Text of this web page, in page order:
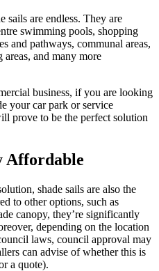
sails are endless. They are
swimming pools, shopping
and pathways, communal areas,
areas, and many more
business, if you are looking
your car park or service
prove to be the perfect solution
Affordable
shade sails are also the
to other options, such as
canopy, they’re significantly
depending on the location
laws, council approval may
can advise of whether this is
a quote).